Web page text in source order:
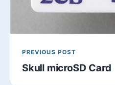
PREVIOUS POST
Skull microSD Card